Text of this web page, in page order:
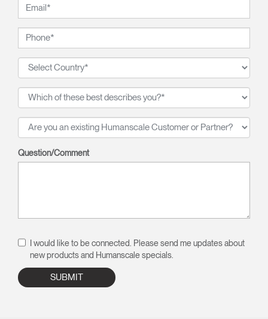
Question/Comment
I would like to be connected. Please send me updates about
new products and Humanscale specials.